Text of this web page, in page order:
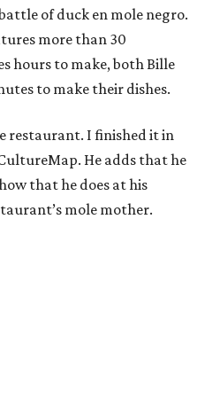
of duck en mole negro.
more than 30
hours to make, both Bille
to make their dishes.
restaurant. I finished it in
He adds that he
that he does at his
mole mother.